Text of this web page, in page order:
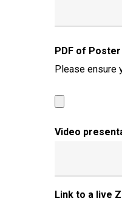
PDF of
Please ensure
Video
Link to a live